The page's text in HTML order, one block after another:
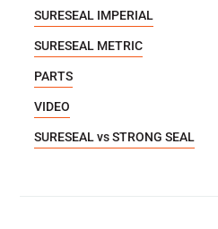
SURESEAL IMPERIAL
SURESEAL METRIC
PARTS
VIDEO
SURESEAL vs STRONG SEAL